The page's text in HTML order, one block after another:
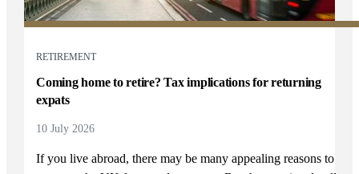
RETIREMENT
Coming home to retire? Tax implications for returning
expats
10 July 2026
If you live abroad, there may be many appealing reasons to